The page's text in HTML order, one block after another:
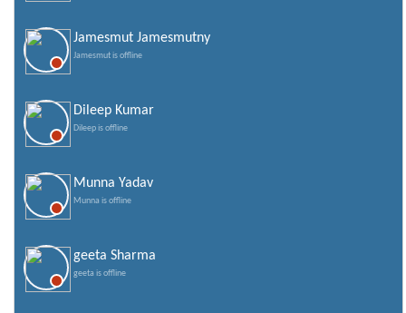
Jamesmut Jamesmutny
Jamesmut is offline
Dileep Kumar
Dileep is offline
Munna Yadav
Munna is offline
geeta Sharma
geeta is offline